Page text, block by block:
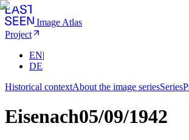
Image Atlas
Project
EN|
DE
Historical contextAbout the image seriesSeries
Eisenach05/09/1942